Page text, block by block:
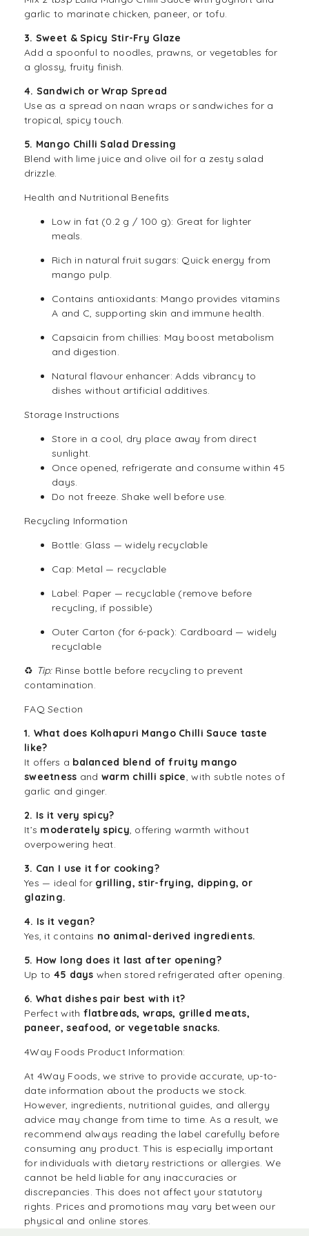
garlic to marinate chicken, paneer, or tofu.
3. Sweet & Spicy Stir-Fry Glaze
Add a spoonful to noodles, prawns, or vegetables for
a glossy, fruity finish.
4. Sandwich or Wrap Spread
Use as a spread on naan wraps or sandwiches for a
tropical, spicy touch.
5. Mango Chilli Salad Dressing
Blend with lime juice and olive oil for a zesty salad
drizzle.
Health and Nutritional Benefits
Low in fat (0.2 g / 100 g): Great for lighter
meals.
Rich in natural fruit sugars: Quick energy from
mango pulp.
Contains antioxidants: Mango provides vitamins
A and C, supporting skin and immune health.
Capsaicin from chillies: May boost metabolism
and digestion.
Natural flavour enhancer: Adds vibrancy to
dishes without artificial additives.
Storage Instructions
Store in a cool, dry place away from direct
sunlight.
Once opened, refrigerate and consume within 45
days.
Do not freeze. Shake well before use.
Recycling Information
Bottle: Glass — widely recyclable
Cap: Metal — recyclable
Label: Paper — recyclable (remove before
recycling, if possible)
Outer Carton (for 6-pack): Cardboard — widely
recyclable
♻️ Tip:Rinse bottle before recycling to prevent
contamination.
FAQ Section
1. What does Kolhapuri Mango Chilli Sauce taste
like?
It offers a balanced blend of fruity mango
sweetness and warm chilli spice, with subtle notes of
garlic and ginger.
2. Is it very spicy?
It’s moderately spicy, offering warmth without
overpowering heat.
3. Can I use it for cooking?
Yes — ideal for grilling, stir-frying, dipping, or
glazing.
4. Is it vegan?
Yes, it contains no animal-derived ingredients.
5. How long does it last after opening?
Up to 45 days when stored refrigerated after opening.
6. What dishes pair best with it?
Perfect with flatbreads, wraps, grilled meats,
paneer, seafood, or vegetable snacks.
4Way Foods Product Information:
At 4Way Foods, we strive to provide accurate, up-to-
date information about the products we stock.
However, ingredients, nutritional guides, and allergy
advice may change from time to time. As a result, we
recommend always reading the label carefully before
consuming any product. This is especially important
for individuals with dietary restrictions or allergies. We
cannot be held liable for any inaccuracies or
discrepancies. This does not affect your statutory
rights. Prices and promotions may vary between our
physical and online stores.